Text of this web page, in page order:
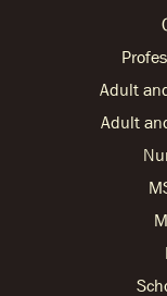
Adult
Adult